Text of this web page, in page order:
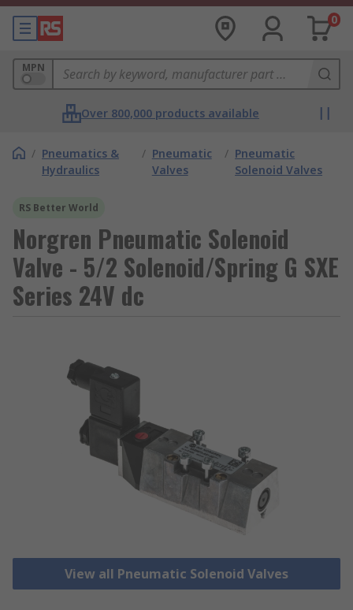
0
MPN
Over 800,000 products available
/ Pneumatics &
Hydraulics
/ Pneumatic
Valves
/ Pneumatic
Solenoid Valves
RS Better World
Norgren Pneumatic Solenoid
Valve - 5/2 Solenoid/Spring G SXE
Series 24V dc
View all Pneumatic Solenoid Valves